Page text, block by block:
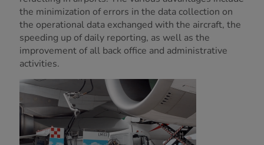
the minimization of errors in the data collection on
the operational data exchanged with the aircraft, the
speeding up of daily reporting, as well as the
improvement of all back office and administrative
activities.